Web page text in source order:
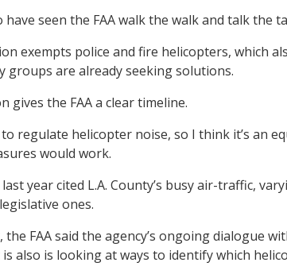
seen the FAA walk the walk and talk the
exempts police and fire helicopters, which
groups are already seeking solutions.
gives the FAA a clear timeline.
to regulate helicopter noise, so I think it’s an
would work.
year cited L.A. County’s busy air-traffic,
ones.
the FAA said the agency’s ongoing dialogue
is also is looking at ways to identify which